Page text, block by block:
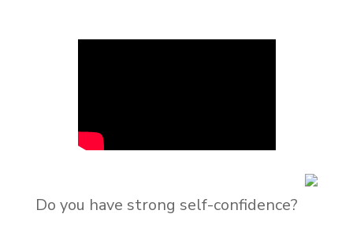
Do you have strong self-confidence?